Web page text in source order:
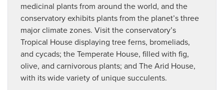
medicinal plants from around the world, and the
conservatory exhibits plants from the planet’s three
major climate zones. Visit the conservatory’s
Tropical House displaying tree ferns, bromeliads,
and cycads; the Temperate House, filled with fig,
olive, and carnivorous plants; and The Arid House,
with its wide variety of unique succulents.